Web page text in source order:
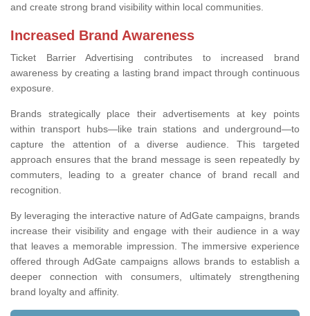
and create strong brand visibility within local communities.
Increased Brand Awareness
Ticket Barrier Advertising contributes to increased brand
awareness by creating a lasting brand impact through continuous
exposure.
Brands strategically place their advertisements at key points
within transport hubs—like train stations and underground—to
capture the attention of a diverse audience. This targeted
approach ensures that the brand message is seen repeatedly by
commuters, leading to a greater chance of brand recall and
recognition.
By leveraging the interactive nature of AdGate campaigns, brands
increase their visibility and engage with their audience in a way
that leaves a memorable impression. The immersive experience
offered through AdGate campaigns allows brands to establish a
deeper connection with consumers, ultimately strengthening
brand loyalty and affinity.